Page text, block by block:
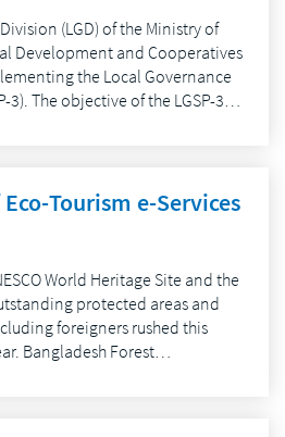
(LGD) of the Ministry of
Development and Cooperatives
the Local Governance
3). The objective of the LGSP-3…
Tourism e-Services
World Heritage Site and the
protected areas and
foreigners rushed this
Bangladesh Forest…